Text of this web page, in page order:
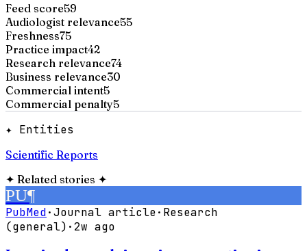
Feed score59
Audiologist relevance55
Freshness75
Practice impact42
Research relevance74
Business relevance30
Commercial intent5
Commercial penalty5
✦ Entities
Scientific Reports
✦ Related stories ✦
PU¶
PubMed·Journal article· Research
(general) ·2w ago